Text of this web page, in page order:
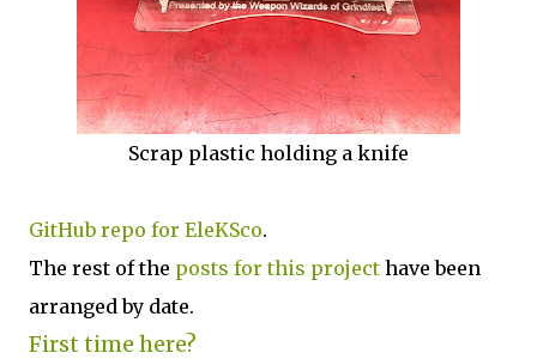
Scrap plastic holding a knife
GitHub repo for EleKSco.
The rest of the posts for this project have been
arranged by date.
First time here?